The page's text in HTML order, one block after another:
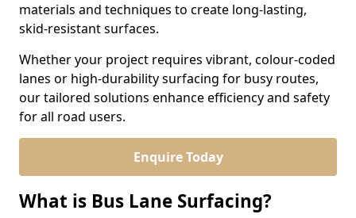
materials and techniques to create long-lasting,
skid-resistant surfaces.
Whether your project requires vibrant, colour-coded
lanes or high-durability surfacing for busy routes,
our tailored solutions enhance efficiency and safety
for all road users.
Enquire Today
What is Bus Lane Surfacing?